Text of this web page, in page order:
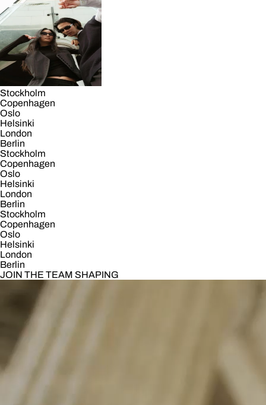
Stockholm
Copenhagen
Oslo
Helsinki
London
Berlin
Stockholm
Copenhagen
Oslo
Helsinki
London
Berlin
Stockholm
Copenhagen
Oslo
Helsinki
London
Berlin
JOIN THE TEAM SHAPING